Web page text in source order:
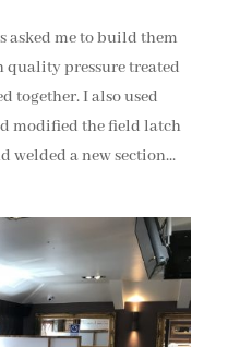
asked me to build them
quality pressure treated
together. I also used
modified the field latch
welded a new section...